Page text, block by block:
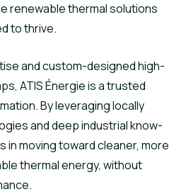
renewable thermal solutions
to thrive.
and custom-designed high-
ATIS Énergie is a trusted
By leveraging locally
and deep industrial know-
in moving toward cleaner, more
thermal energy, without